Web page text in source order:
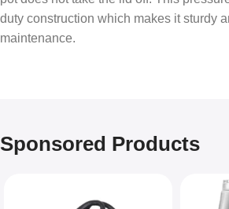
duty construction which makes it sturdy
maintenance.
Sponsored Products